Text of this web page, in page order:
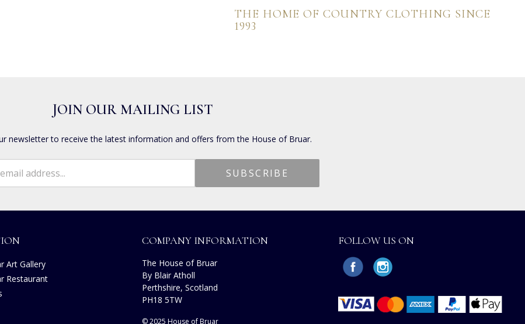
THE HOME OF COUNTRY CLOTHING SINCE
1993
JOIN OUR MAILING LIST
newsletter to receive the latest information and offers from the House of Bruar.
Art Gallery
Restaurant
COMPANY INFORMATION
The House of Bruar
By Blair Atholl
Perthshire, Scotland
PH18 5TW
© 2025 House of Bruar
FOLLOW US ON